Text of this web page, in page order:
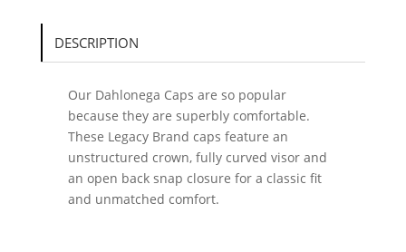
DESCRIPTION
Our Dahlonega Caps are so popular
because they are superbly comfortable.
These Legacy Brand caps feature an
unstructured crown, fully curved visor and
an open back snap closure for a classic fit
and unmatched comfort.